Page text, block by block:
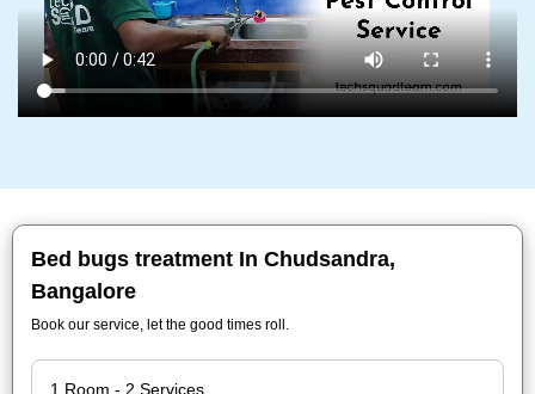
Bed bugs treatment In Chudsandra,
Bangalore
Book our service, let the good times roll.